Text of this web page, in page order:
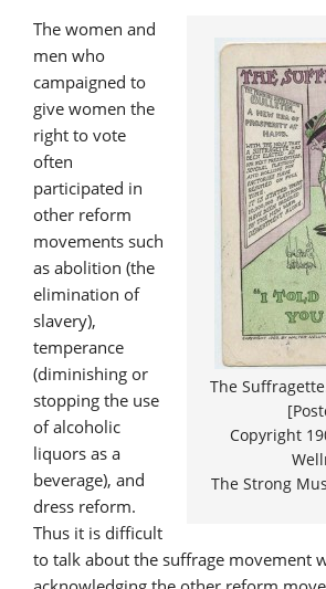
The
Copyright
The Strong
The women and
men who
campaigned to
give women the
right to vote
often
participated in
other reform
movements such
as abolition (the
elimination of
slavery),
temperance
(diminishing or
stopping the use
of alcoholic
liquors as a
beverage), and
dress reform.
Thus it is difficult
to talk about the suffrage movement